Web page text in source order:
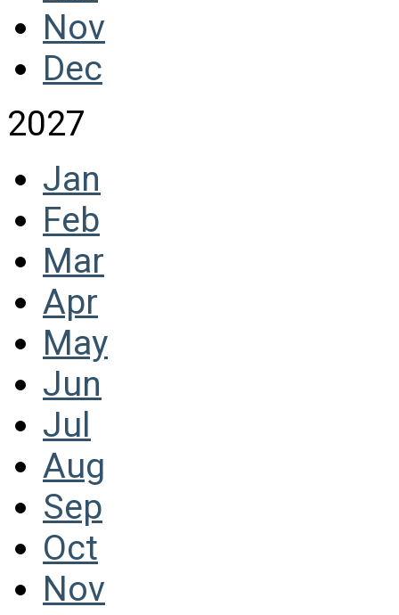
Nov
Dec
2027
Jan
Feb
Mar
Apr
May
Jun
Jul
Aug
Sep
Oct
Nov